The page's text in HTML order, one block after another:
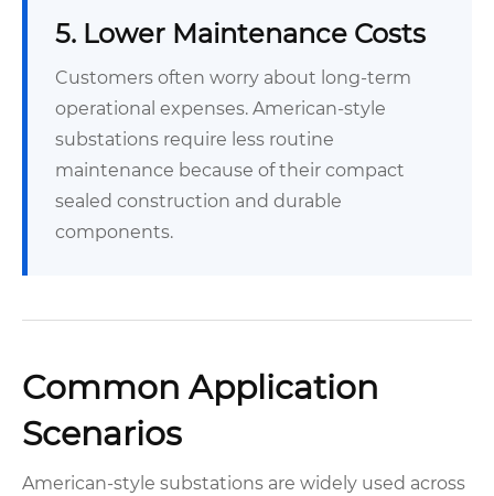
5. Lower Maintenance Costs
Customers often worry about long-term
operational expenses. American-style
substations require less routine
maintenance because of their compact
sealed construction and durable
components.
Common Application
Scenarios
American-style substations are widely used across